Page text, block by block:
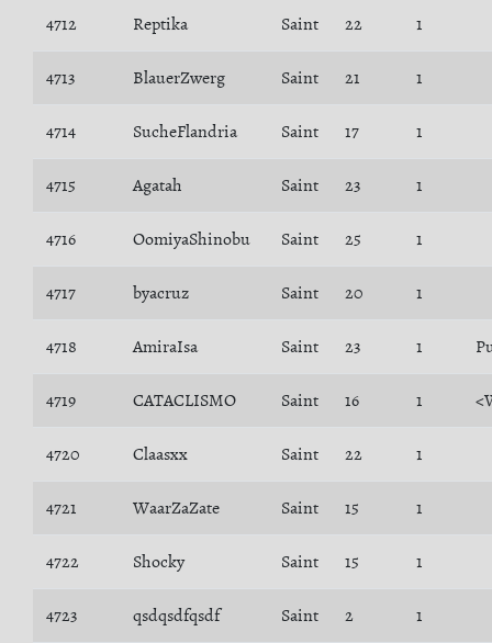
4712 Reptika Saint 22 1
4713 BlauerZwerg Saint 21 1
4714 SucheFlandria Saint 17 1
4715 Agatah Saint 23 1
4716 OomiyaShinobu Saint 25 1
4717 byacruz Saint 20 1
4718 AmiraIsa Saint 23 1
4719 CATACLISMO Saint 16 1
4720 Claasxx Saint 22 1
4721 WaarZaZate Saint 15 1
4722 Shocky Saint 15 1
4723 qsdqsdfqsdf Saint 2 1